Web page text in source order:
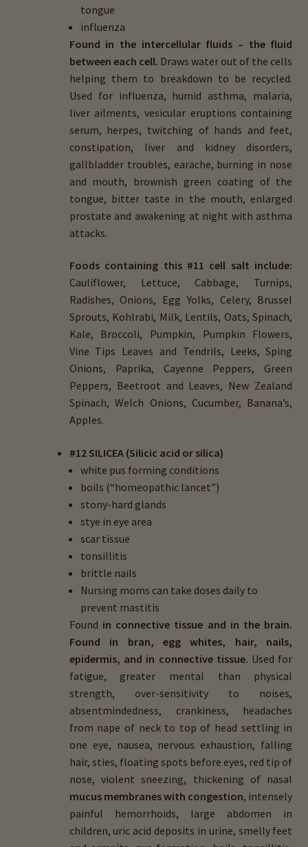
tongue
influenza
Found in the intercellular fluids – the fluid
between each cell. Draws water out of the cells
helping them to breakdown to be recycled.
Used for influenza, humid asthma, malaria,
liver ailments, vesicular eruptions containing
serum, herpes, twitching of hands and feet,
constipation, liver and kidney disorders,
gallbladder troubles, earache, burning in nose
and mouth, brownish green coating of the
tongue, bitter taste in the mouth, enlarged
prostate and awakening at night with asthma
attacks.
Foods containing this #11 cell salt include:
Cauliflower, Lettuce, Cabbage, Turnips,
Radishes, Onions, Egg Yolks, Celery, Brussel
Sprouts, Kohlrabi, Milk, Lentils, Oats, Spinach,
Kale, Broccoli, Pumpkin, Pumpkin Flowers,
Vine Tips Leaves and Tendrils, Leeks, Sping
Onions, Paprika, Cayenne Peppers, Green
Peppers, Beetroot and Leaves, New Zealand
Spinach, Welch Onions, Cucumber, Banana’s,
Apples.
#12 SILICEA (Silicic acid or silica)
white pus forming conditions
boils (“homeopathic lancet”)
stony-hard glands
stye in eye area
scar tissue
tonsillitis
brittle nails
Nursing moms can take doses daily to
prevent mastitis
Found in connective tissue and in the brain.
Found in bran, egg whites, hair, nails,
epidermis, and in connective tissue. Used for
fatigue, greater mental than physical
strength, over-sensitivity to noises,
absentmindedness, crankiness, headaches
from nape of neck to top of head settling in
one eye, nausea, nervous exhaustion, falling
hair, sties, floating spots before eyes, red tip of
nose, violent sneezing, thickening of nasal
mucus membranes with congestion, intensely
painful hemorrhoids, large abdomen in
children, uric acid deposits in urine, smelly feet